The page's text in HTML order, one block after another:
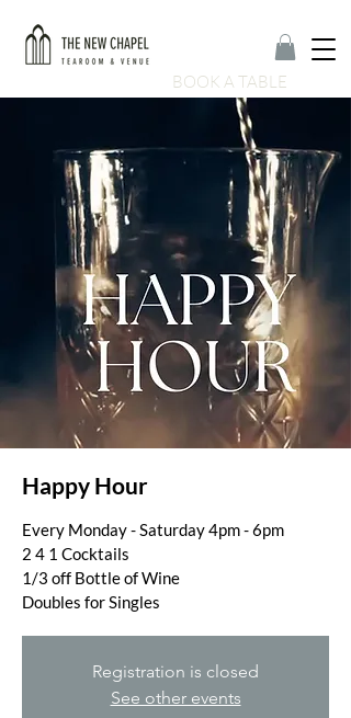
BOOK A TABLE
Happy Hour
Every Monday - Saturday 4pm - 6pm
2 4 1 Cocktails
1/3 off Bottle of Wine
Doubles for Singles
Registration is closed
See other events